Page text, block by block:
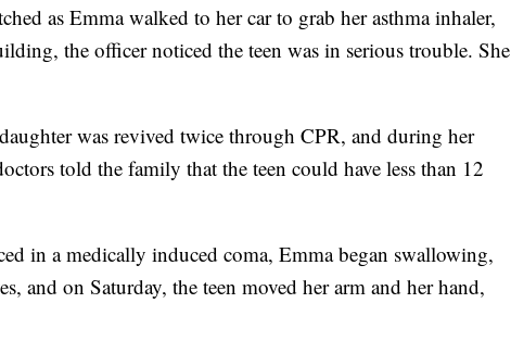
as Emma walked to her car to grab her asthma inhaler,
the officer noticed the teen was in serious trouble. She
was revived twice through CPR, and during her
told the family that the teen could have less than 12
in a medically induced coma, Emma began swallowing,
and on Saturday, the teen moved her arm and her hand,